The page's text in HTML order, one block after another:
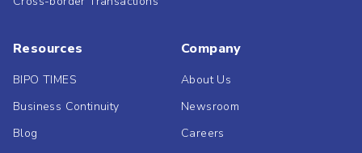
Resources
BIPO TIMES
Business Continuity
Blog
Company
About Us
Newsroom
Careers